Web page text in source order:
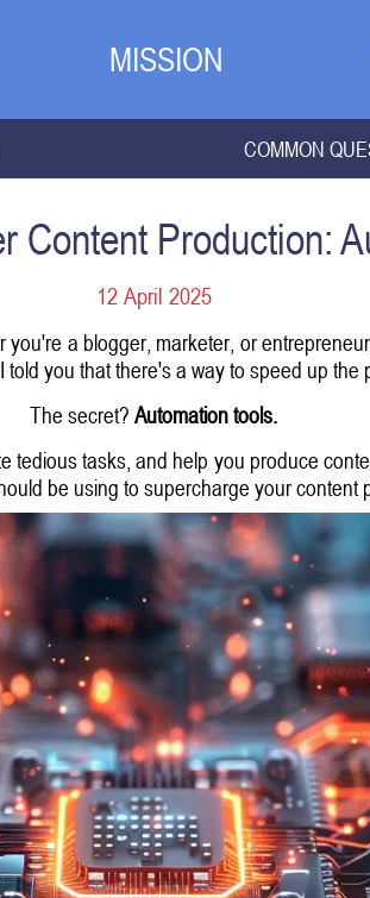
MISSION
COMMON
Content Production:
12 April 2025
a blogger, marketer, or
you that there's a way to speed up the
The secret? Automation tools.
tasks, and help you produce
be using to supercharge your content